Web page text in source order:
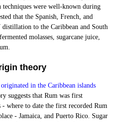
were well-known during
that the Spanish, French, and
to the Caribbean and South
molasses, sugarcane juice,
theory
in the Caribbean islands
suggests that Rum was first
where to date the first recorded Rum
- Jamaica, and Puerto Rico. Sugar